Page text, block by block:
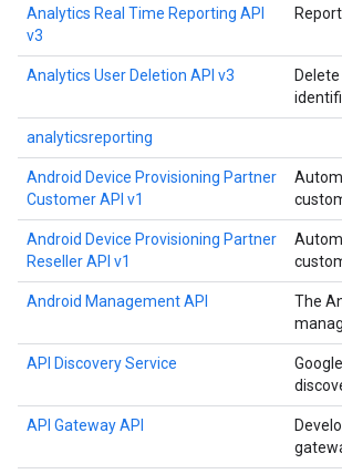
Analytics Real Time Reporting API
v3
Analytics User Deletion API v3
analyticsreporting
Android Device Provisioning Partner
Customer API v1
Android Device Provisioning Partner
Reseller API v1
Android Management API
The
API Discovery Service
API Gateway API